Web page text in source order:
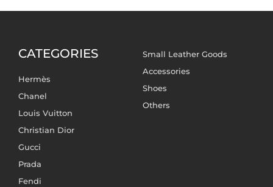
CATEGORIES
Hermès
Chanel
Louis Vuitton
Christian Dior
Gucci
Prada
Fendi
Small Leather Goods
Accessories
Shoes
Others